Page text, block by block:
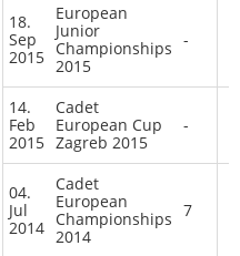
18.
Sep
2015
European
Junior
Championships
2015
-
14.
Feb
2015
Cadet
European Cup
Zagreb 2015
-
04.
Jul
2014
Cadet
European
Championships
2014
7